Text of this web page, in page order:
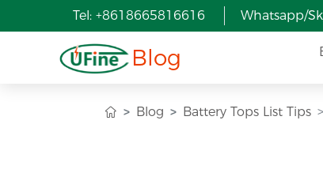
Tel: +8618665816616 Whatsapp/
Blog
Blog Battery Tops List Tips